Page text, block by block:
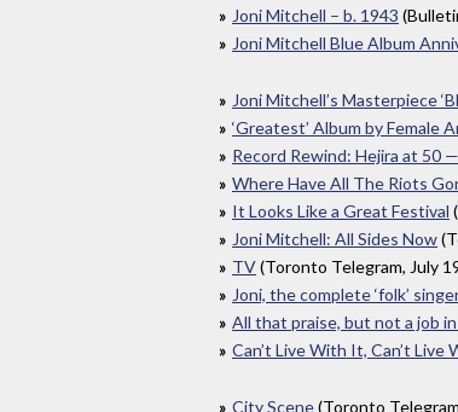
Joni Mitchell – b. 1943
Joni Mitchell Blue Album
Joni Mitchell’s Masterpiece
‘Greatest’ Album by Female
Record Rewind: Hejira at 50
Where Have All The Riots
It Looks Like a Great Festival
Joni Mitchell: All Sides Now
TV(Toronto Telegram, July
Joni, the complete ‘folk’
All that praise, but not a job
Can’t Live With It, Can’t
City Scene(Toronto